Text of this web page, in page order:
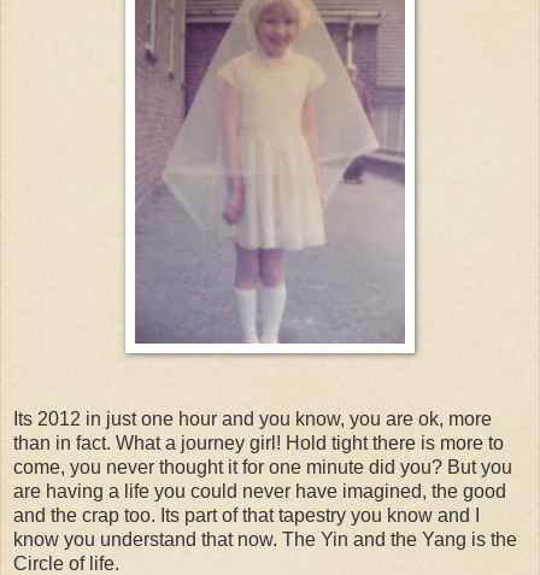
Its 2012 in just one hour and you know, you are ok, more
than in fact. What a journey girl! Hold tight there is more to
come, you never thought it for one minute did you? But you
are having a life you could never have imagined, the good
and the crap too. Its part of that tapestry you know and I
know you understand that now. The Yin and the Yang is the
Circle of life.